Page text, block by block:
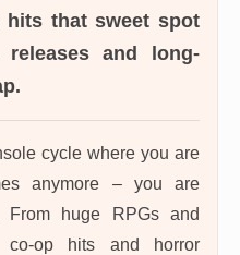
hits that sweet spot
releases and long-
cycle where you are
anymore – you are
From huge RPGs and
co-op hits and horror